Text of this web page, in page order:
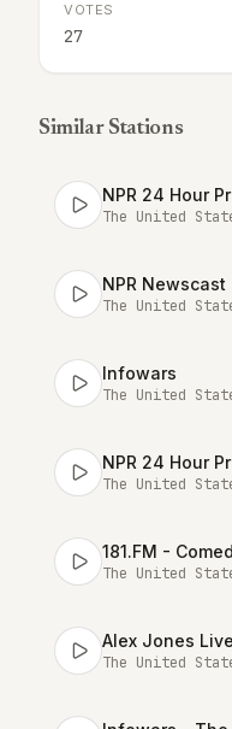
VOTES
27
Similar Stations
NPR 24 Hour
The United
NPR Newscast
The United
Infowars
The United
NPR 24 Hour
The United
181.FM -
The United
Alex Jones
The United